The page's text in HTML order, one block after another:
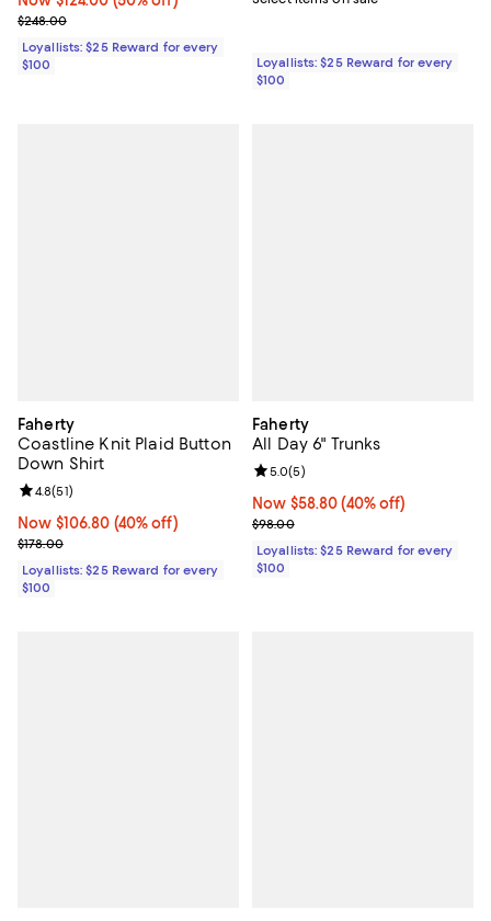
Previous price $248.00
$248.00
Loyallists: $25 Reward for every
$100
Loyallists: $25 Reward for every
$100
Faherty
Coastline Knit Plaid Button
Down Shirt
Now $106.80; 40% off;
Now $106.80 (40% off)
Previous price $178.00
$178.00
Review rating: 4.8 out of 5; 51 reviews;
4.8(51)
Loyallists: $25 Reward for every
$100
Faherty
All Day 6" Trunks
Now $58.80; 40% off;
Now $58.80 (40% off)
Previous price $98.00
$98.00
Review rating: 5.0 out of 5; 5
5.0(5)
Loyallists: $25 Reward for every
$100